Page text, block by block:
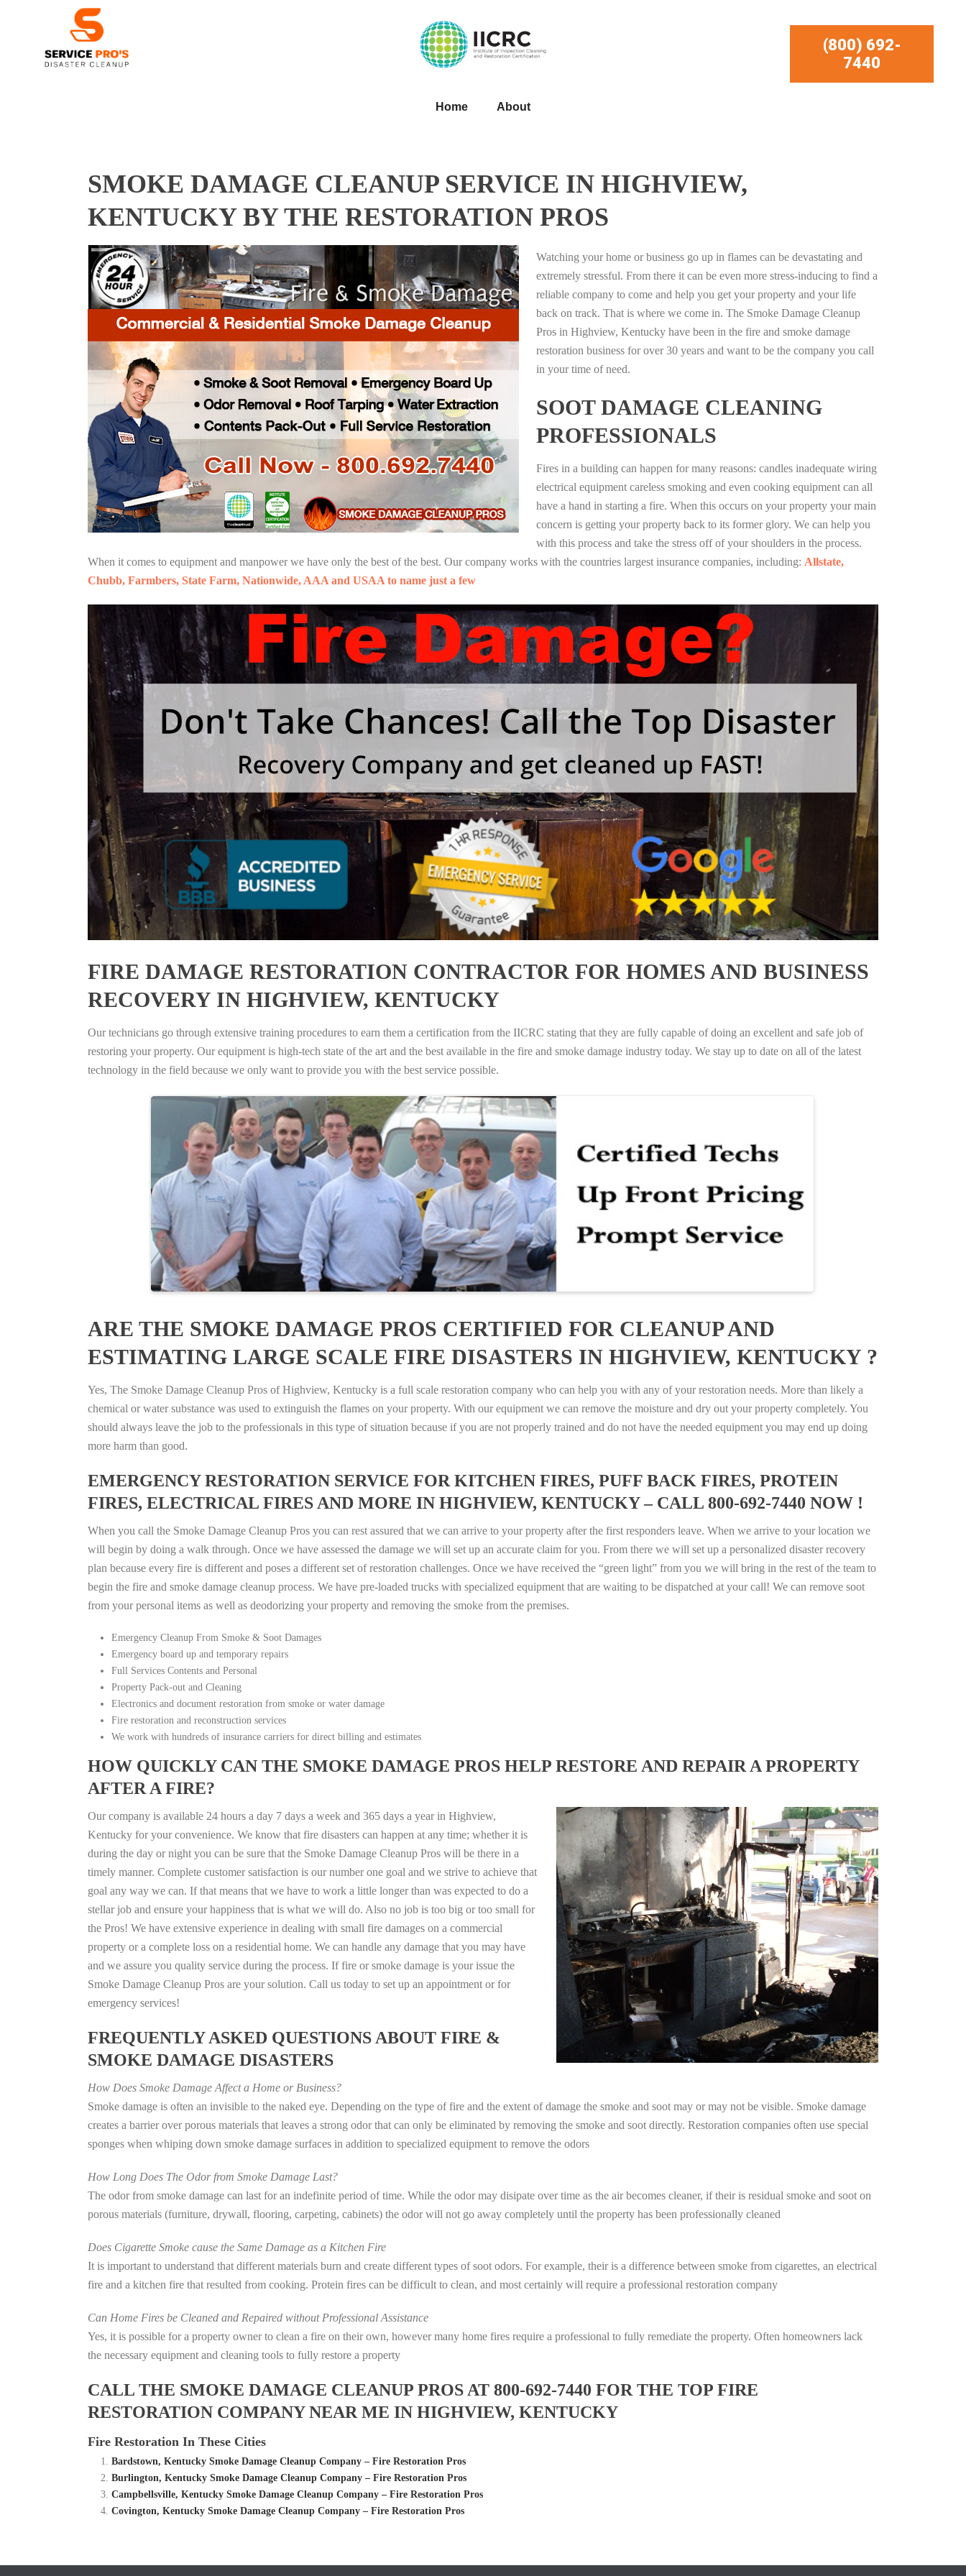
(800) 692-
7440
Home About
SMOKE DAMAGE CLEANUP SERVICE IN HIGHVIEW,
KENTUCKY BY THE RESTORATION PROS
Watching your home or business go up in flames can be devastating and
extremely stressful. From there it can be even more stress-inducing to find a
reliable company to come and help you get your property and your life
back on track. That is where we come in. The Smoke Damage Cleanup
Pros in Highview, Kentucky have been in the fire and smoke damage
restoration business for over 30 years and want to be the company you call
in your time of need.
SOOT DAMAGE CLEANING
PROFESSIONALS
Fires in a building can happen for many reasons: candles inadequate wiring
electrical equipment careless smoking and even cooking equipment can all
have a hand in starting a fire. When this occurs on your property your main
concern is getting your property back to its former glory. We can help you
with this process and take the stress off of your shoulders in the process.
When it comes to equipment and manpower we have only the best of the best. Our company works with the countries largest insurance companies, including: Allstate,
Chubb, Farmbers, State Farm, Nationwide, AAA and USAA to name just a few
FIRE DAMAGE RESTORATION CONTRACTOR FOR HOMES AND BUSINESS
RECOVERY IN HIGHVIEW, KENTUCKY
Our technicians go through extensive training procedures to earn them a certification from the IICRC stating that they are fully capable of doing an excellent and safe job of
restoring your property. Our equipment is high-tech state of the art and the best available in the fire and smoke damage industry today. We stay up to date on all of the latest
technology in the field because we only want to provide you with the best service possible.
ARE THE SMOKE DAMAGE PROS CERTIFIED FOR CLEANUP AND
ESTIMATING LARGE SCALE FIRE DISASTERS IN HIGHVIEW, KENTUCKY ?
Yes, The Smoke Damage Cleanup Pros of Highview, Kentucky is a full scale restoration company who can help you with any of your restoration needs. More than likely a
chemical or water substance was used to extinguish the flames on your property. With our equipment we can remove the moisture and dry out your property completely. You
should always leave the job to the professionals in this type of situation because if you are not properly trained and do not have the needed equipment you may end up doing
more harm than good.
EMERGENCY RESTORATION SERVICE FOR KITCHEN FIRES, PUFF BACK FIRES, PROTEIN
FIRES, ELECTRICAL FIRES AND MORE IN HIGHVIEW, KENTUCKY – CALL 800-692-7440 NOW !
When you call the Smoke Damage Cleanup Pros you can rest assured that we can arrive to your property after the first responders leave. When we arrive to your location we
will begin by doing a walk through. Once we have assessed the damage we will set up an accurate claim for you. From there we will set up a personalized disaster recovery
plan because every fire is different and poses a different set of restoration challenges. Once we have received the “green light” from you we will bring in the rest of the team to
begin the fire and smoke damage cleanup process. We have pre-loaded trucks with specialized equipment that are waiting to be dispatched at your call! We can remove soot
from your personal items as well as deodorizing your property and removing the smoke from the premises.
Emergency Cleanup From Smoke & Soot Damages
Emergency board up and temporary repairs
Full Services Contents and Personal
Property Pack-out and Cleaning
Electronics and document restoration from smoke or water damage
Fire restoration and reconstruction services
We work with hundreds of insurance carriers for direct billing and estimates
HOW QUICKLY CAN THE SMOKE DAMAGE PROS HELP RESTORE AND REPAIR A PROPERTY
AFTER A FIRE?
Our company is available 24 hours a day 7 days a week and 365 days a year in Highview,
Kentucky for your convenience. We know that fire disasters can happen at any time; whether it is
during the day or night you can be sure that the Smoke Damage Cleanup Pros will be there in a
timely manner. Complete customer satisfaction is our number one goal and we strive to achieve that
goal any way we can. If that means that we have to work a little longer than was expected to do a
stellar job and ensure your happiness that is what we will do. Also no job is too big or too small for
the Pros! We have extensive experience in dealing with small fire damages on a commercial
property or a complete loss on a residential home. We can handle any damage that you may have
and we assure you quality service during the process. If fire or smoke damage is your issue the
Smoke Damage Cleanup Pros are your solution. Call us today to set up an appointment or for
emergency services!
FREQUENTLY ASKED QUESTIONS ABOUT FIRE &
SMOKE DAMAGE DISASTERS
How Does Smoke Damage Affect a Home or Business?
Smoke damage is often an invisible to the naked eye. Depending on the type of fire and the extent of damage the smoke and soot may or may not be visible. Smoke damage
creates a barrier over porous materials that leaves a strong odor that can only be eliminated by removing the smoke and soot directly. Restoration companies often use special
sponges when whiping down smoke damage surfaces in addition to specialized equipment to remove the odors
How Long Does The Odor from Smoke Damage Last?
The odor from smoke damage can last for an indefinite period of time. While the odor may disipate over time as the air becomes cleaner, if their is residual smoke and soot on
porous materials (furniture, drywall, flooring, carpeting, cabinets) the odor will not go away completely until the property has been professionally cleaned
Does Cigarette Smoke cause the Same Damage as a Kitchen Fire
It is important to understand that different materials burn and create different types of soot odors. For example, their is a difference between smoke from cigarettes, an electrical
fire and a kitchen fire that resulted from cooking. Protein fires can be difficult to clean, and most certainly will require a professional restoration company
Can Home Fires be Cleaned and Repaired without Professional Assistance
Yes, it is possible for a property owner to clean a fire on their own, however many home fires require a professional to fully remediate the property. Often homeowners lack
the necessary equipment and cleaning tools to fully restore a property
CALL THE SMOKE DAMAGE CLEANUP PROS AT 800-692-7440 FOR THE TOP FIRE
RESTORATION COMPANY NEAR ME IN HIGHVIEW, KENTUCKY
Fire Restoration In These Cities
Bardstown, Kentucky Smoke Damage Cleanup Company – Fire Restoration Pros
Burlington, Kentucky Smoke Damage Cleanup Company – Fire Restoration Pros
Campbellsville, Kentucky Smoke Damage Cleanup Company – Fire Restoration Pros
Covington, Kentucky Smoke Damage Cleanup Company – Fire Restoration Pros